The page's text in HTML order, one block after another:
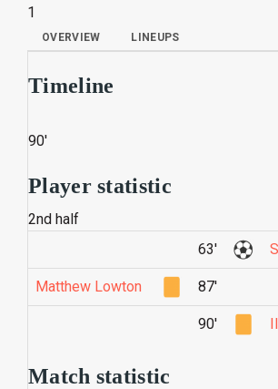
1
OVERVIEW LINEUPS
Timeline
90'
Player statistic
2nd half
63'
Matthew Lowton 87'
90'
Match statistic